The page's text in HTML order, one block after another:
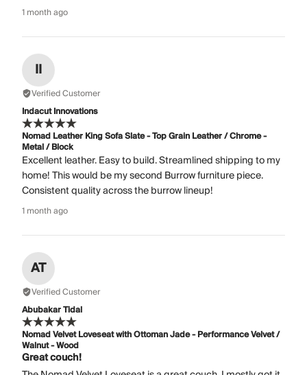
1 month ago
II
Verified Customer
Indacut Innovations
Nomad Leather King Sofa Slate - Top Grain Leather / Chrome -
Metal / Block
Excellent leather. Easy to build. Streamlined shipping to my
home! This would be my second Burrow furniture piece.
Consistent quality across the burrow lineup!
1 month ago
AT
Verified Customer
Abubakar Tidal
Nomad Velvet Loveseat with Ottoman Jade - Performance Velvet /
Walnut - Wood
Great couch!